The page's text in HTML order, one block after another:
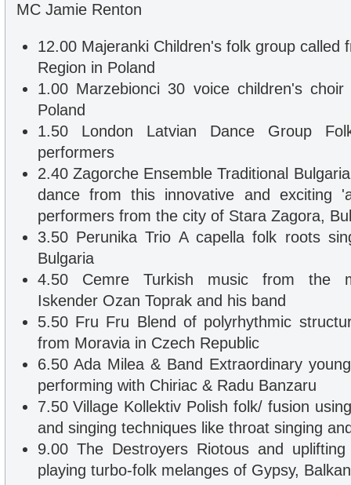
MC Jamie Renton
12.00 Majeranki Children's folk group called
Region in Poland
1.00 Marzebionci 30 voice children's
Poland
1.50 London Latvian Dance Group
performers
2.40 Zagorche Ensemble Traditional
dance from this innovative and exciting
performers from the city of Stara Zagora,
3.50 Perunika Trio A capella folk roots
Bulgaria
4.50 Cemre Turkish music from the
Iskender Ozan Toprak and his band
5.50 Fru Fru Blend of polyrhythmic
from Moravia in Czech Republic
6.50 Ada Milea & Band Extraordinary
performing with Chiriac & Radu Banzaru
7.50 Village Kollektiv Polish folk/ fusion
and singing techniques like throat singing
9.00 The Destroyers Riotous and
playing turbo-folk melanges of Gypsy,